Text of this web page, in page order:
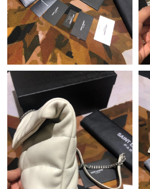
Just Sold: Zane from Orlando on
Just Sold: Rachel from San
AM.
Just Sold: Becky from San
PM.
Just Sold: Ethan from Washington,
11:27 PM.
Just Sold: Becky from Seattle on